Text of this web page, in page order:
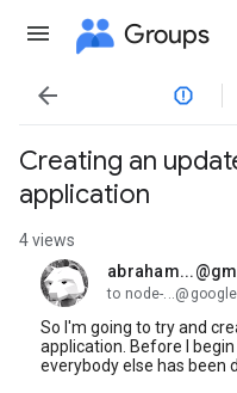
Groups

Creating an
application
4 views
unread,
to node-
So I'm going to try and
application. Before I
everybody else has been